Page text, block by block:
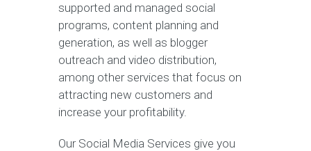
supported and managed social
programs, content planning and
generation, as well as blogger
outreach and video distribution,
among other services that focus on
attracting new customers and
increase your profitability.
Our Social Media Services give you